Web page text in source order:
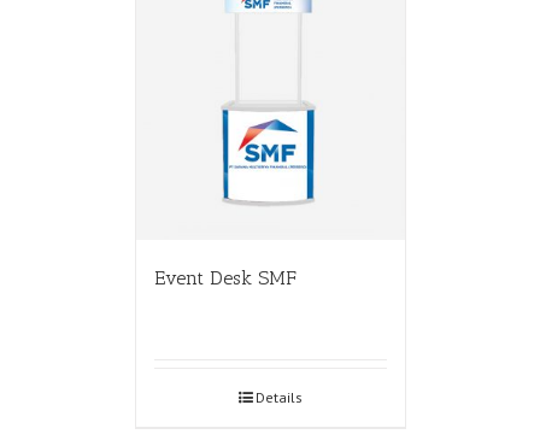
Event Desk SMF
Details